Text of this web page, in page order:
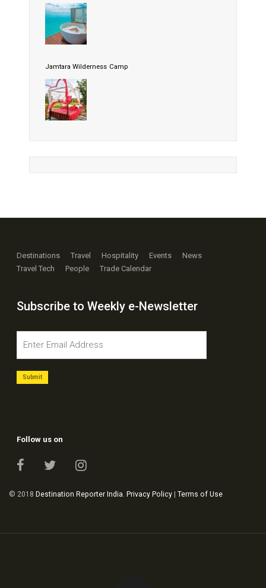
Jamtara Wilderness Camp
Destinations Travel Hospitality Events
News
Travel Tech
People Trade Calendar
Subscribe to Weekly e-Newsletter
Follow us on
© 2018 Destination Reporter India. Privacy Policy Terms of Use